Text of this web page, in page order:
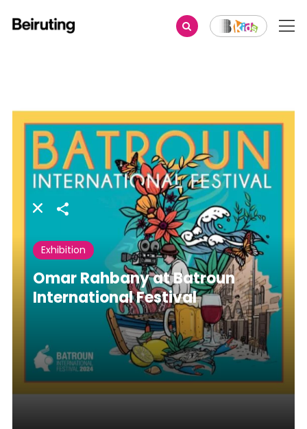
Share
Exhibition
Omar Rahbany at Batroun
International Festival